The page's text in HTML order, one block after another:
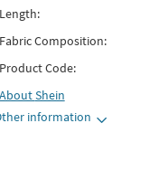
Length:
Fabric Composition:
Product Code:
AboutShein
information